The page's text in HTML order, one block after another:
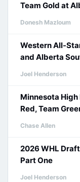
Team Gold at
Donesh Mazloum
Western All-
and Alberta
Joel Henderson
Minnesota High
Red, Team
Chase Allen
2026 WHL
Part One
Joel Henderson